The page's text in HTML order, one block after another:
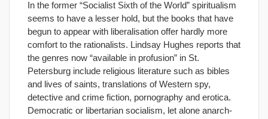
In the former “Socialist Sixth of the World” spiritualism
seems to have a lesser hold, but the books that have
begun to appear with liberalisation offer hardly more
comfort to the rationalists. Lindsay Hughes reports that
the genres now “available in profusion” in St.
Petersburg include religious literature such as bibles
and lives of saints, translations of Western spy,
detective and crime fiction, pornography and erotica.
Democratic or libertarian socialism, let alone anarch-